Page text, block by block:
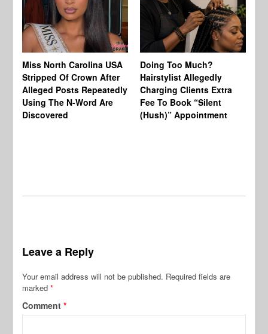
Miss North Carolina USA
Stripped Of Crown After
Alleged Posts Repeatedly
Using The N-Word Are
Discovered
Doing Too Much?
Hairstylist Allegedly
Charging Clients Extra
Fee To Book “Silent
(Hush)” Appointment
Leave a Reply
Your email address will not be published. Required fields are
marked*
Comment*